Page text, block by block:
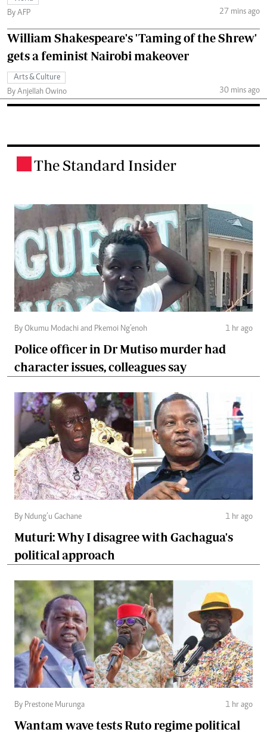
By AFP
27 mins ago
William Shakespeare's 'Taming of the Shrew'
gets a feminist Nairobi makeover
Arts & Culture
By Anjellah Owino
30 mins ago
The Standard Insider
By Okumu Modachi and Pkemoi Ng’enoh 1 hr ago
Police officer in Dr Mutiso murder had
character issues, colleagues say
By Ndung’u Gachane 1 hr ago
Muturi: Why I disagree with Gachagua's
political approach
By Prestone Murunga 1 hr ago
Wantam wave tests Ruto regime political